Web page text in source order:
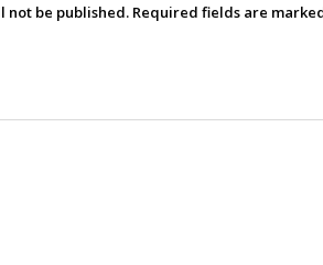
not be published. Required fields are